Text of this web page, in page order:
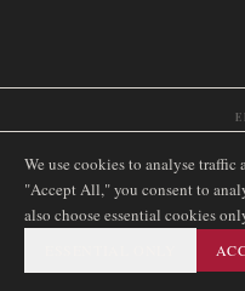
🇿🇦 South Africa Singapore
🇮🇹 Italia🇪🇸 España🇧🇷
AIRNAMIBIA MEDIA.
We use cookies to analyse
"Accept All," you consent to
also choose essential cookies